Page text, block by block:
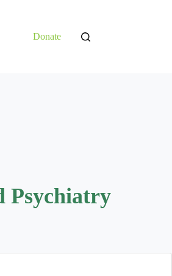
Donate
Psychiatry